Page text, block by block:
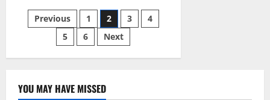
Greenway
project
expected
to
help
overflow
Posts
pagination
Previous 1 2 3
4
5
6 Next
YOU MAY HAVE MISSED